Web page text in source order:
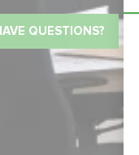
QUESTIONS?